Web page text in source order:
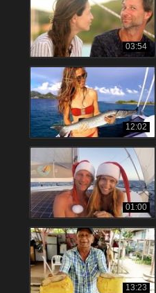
03:54
12:02
01:00
13:23